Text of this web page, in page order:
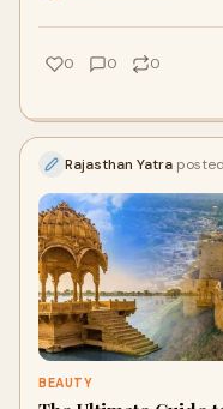
0 0 0
Rajasthan Yatra
BEAUTY